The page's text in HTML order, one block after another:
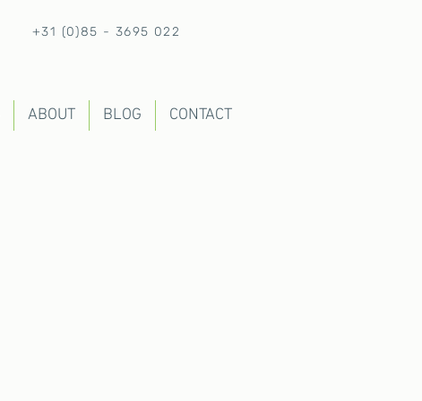
+31 (0)85 - 3695 022
ABOUT BLOG CONTACT